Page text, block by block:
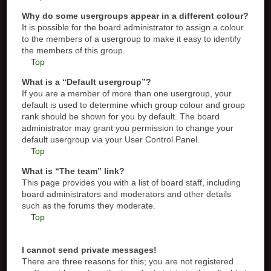
Why do some usergroups appear in a different colour?
It is possible for the board administrator to assign a colour
to the members of a usergroup to make it easy to identify
the members of this group.
Top
What is a “Default usergroup”?
If you are a member of more than one usergroup, your
default is used to determine which group colour and group
rank should be shown for you by default. The board
administrator may grant you permission to change your
default usergroup via your User Control Panel.
Top
What is “The team” link?
This page provides you with a list of board staff, including
board administrators and moderators and other details
such as the forums they moderate.
Top
I cannot send private messages!
There are three reasons for this; you are not registered